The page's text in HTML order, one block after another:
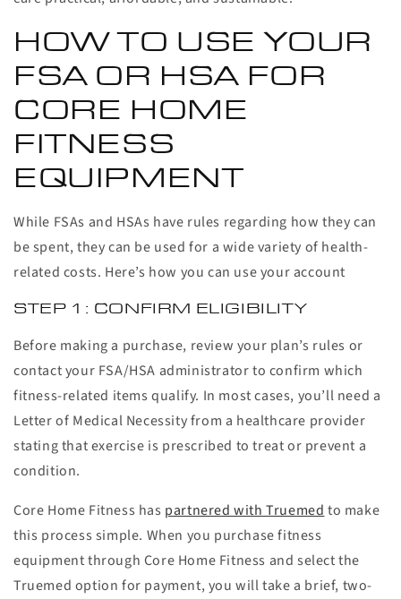
HOW TO USE YOUR
FSA OR HSA FOR
CORE HOME
FITNESS
EQUIPMENT
While FSAs and HSAs have rules regarding how they can
be spent, they can be used for a wide variety of health-
related costs. Here’s how you can use your account
STEP 1: CONFIRM ELIGIBILITY
Before making a purchase, review your plan’s rules or
contact your FSA/HSA administrator to confirm which
fitness-related items qualify. In most cases, you’ll need a
Letter of Medical Necessity from a healthcare provider
stating that exercise is prescribed to treat or prevent a
condition.
Core Home Fitness has partnered with Truemed to make
this process simple. When you purchase fitness
equipment through Core Home Fitness and select the
Truemed option for payment, you will take a brief, two-